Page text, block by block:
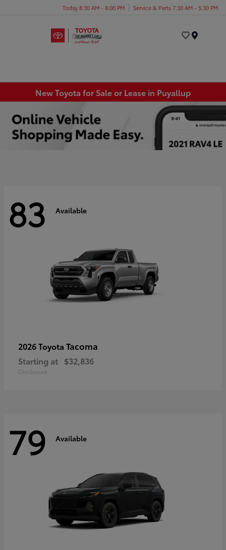
Today 8:30 AM - 8:00 PM Service & Parts 7:30 AM - 5:30 PM
New Toyota for Sale or Lease in Puyallup
83 Available
2026 Toyota Tacoma
Starting at $32,836
Disclosure
79 Available